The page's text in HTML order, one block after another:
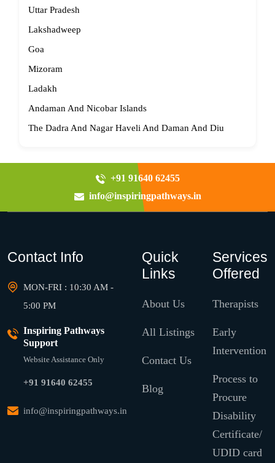
Uttar Pradesh
Lakshadweep
Goa
Mizoram
Ladakh
Andaman And Nicobar Islands
The Dadra And Nagar Haveli And Daman And Diu
+91 91640 62455
info@inspiringpathways.in
Contact Info
MON-FRI : 10:30 AM -
5:00 PM
Inspiring Pathways
Support
Website Assistance Only
+91 91640 62455
info@inspiringpathways.in
Quick
Links
About Us
All Listings
Contact Us
Blog
Services
Offered
Therapists
Early
Intervention
Process to
Procure
Disability
Certificate/
UDID card